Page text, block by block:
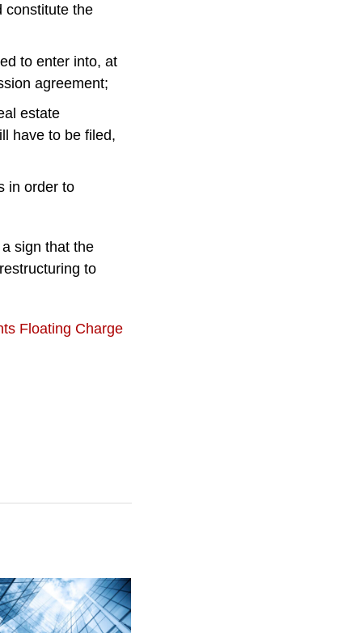
constitute the
to enter into, at
agreement;
estate
have to be filed,
in order to
sign that the
to
Floating Charge